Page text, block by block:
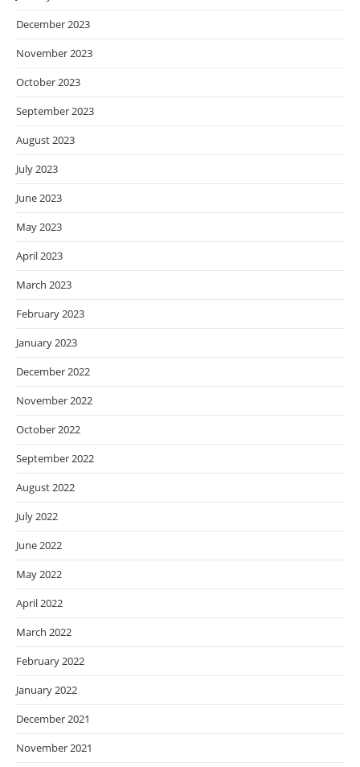
December 2023
November 2023
October 2023
September 2023
August 2023
July 2023
June 2023
May 2023
April 2023
March 2023
February 2023
January 2023
December 2022
November 2022
October 2022
September 2022
August 2022
July 2022
June 2022
May 2022
April 2022
March 2022
February 2022
January 2022
December 2021
November 2021